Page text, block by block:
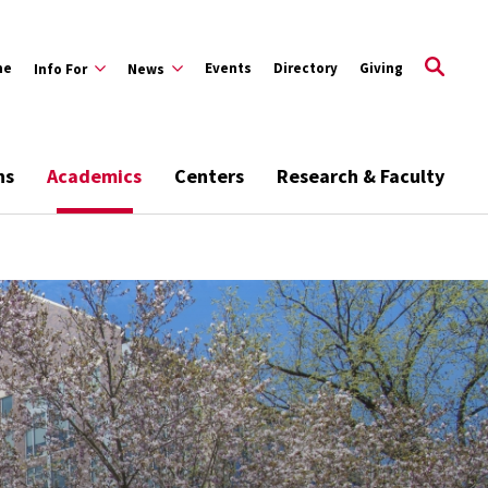
Info For News Events Directory Giving
Academics Centers Research & Faculty